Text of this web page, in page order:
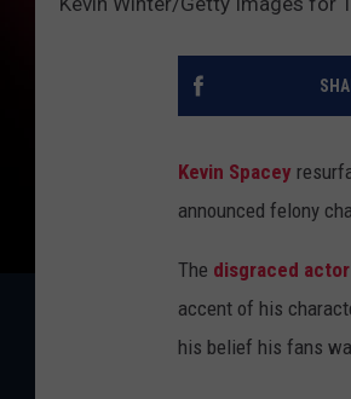
Kevin Spacey
announced felony
The disgraced actor
accent of his
his belief his fans